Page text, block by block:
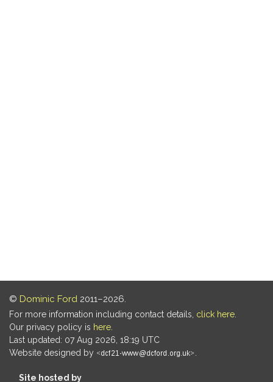
© Dominic Ford 2011–2026.
For more information including contact details, click here
Our privacy policy is here
Last updated: 07 Aug 2026, 18:19 UTC
Website designed by
Site hosted by